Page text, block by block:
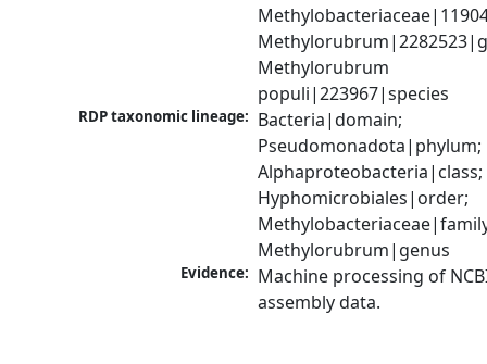
Methylorubrum
populi|223967|species
RDP taxonomic lineage: Bacteria|domain;
Pseudomonadota|phylum;
Alphaproteobacteria|class;
Hyphomicrobiales|order;
Methylorubrum|genus
Evidence: Machine processing of
assembly data.